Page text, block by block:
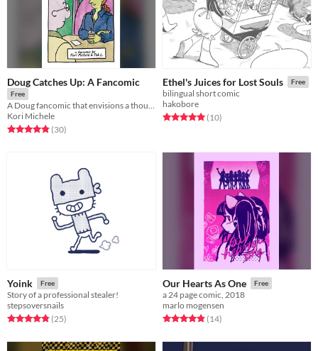
Doug Catches Up: A Fancomic
Free
A Doug fancomic that envisions a thoughtful future for our favorite childhood characters.
Kori Michele
Rated 4.8 out of 5 stars
(30total ratings
)
Ethel's Juices for Lost Souls Free
bilingual short comic
hakobore
Rated 5.0 out of 5 stars
(10total ratings
)
Yoink Free
Story of a professional stealer!
stepsoversnails
Rated 4.8 out of 5 stars
(25total ratings
)
Our Hearts As One Free
a 24 page comic, 2018
marlo mogensen
Rated 4.9 out of 5 stars
(14total ratings
)